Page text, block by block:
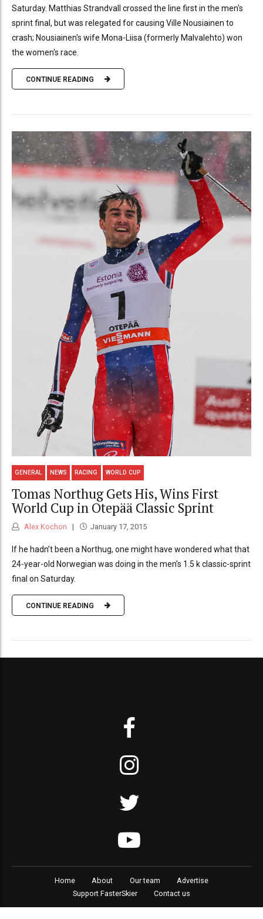
Saturday. Matthias Strandvall crossed the line first in the men's
sprint final, but was relegated for causing Ville Nousiainen to
crash; Nousiainen's wife Mona-Liisa (formerly Malvalehto) won
the women's race.
CONTINUE READING
GENERAL NEWS RACING WORLD CUP
Tomas Northug Gets His, Wins First
World Cup in Otepää Classic Sprint
Alex Kochon January 17, 2015
If he hadn’t been a Northug, one might have wondered what that
24-year-old Norwegian was doing in the men's 1.5 k classic-sprint
final on Saturday.
CONTINUE READING
Home About Our team
Advertise
Support FasterSkier
Contact us